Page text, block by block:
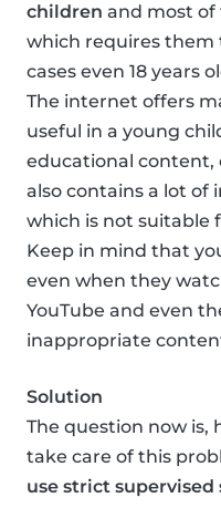
children and most of
which requires them
cases even 18 years
The internet offers
useful in a young
educational content,
also contains a lot
which is not suitable
Keep in mind that
even when they
YouTube and even
inappropriate
Solution
The question now is,
take care of this
use strict